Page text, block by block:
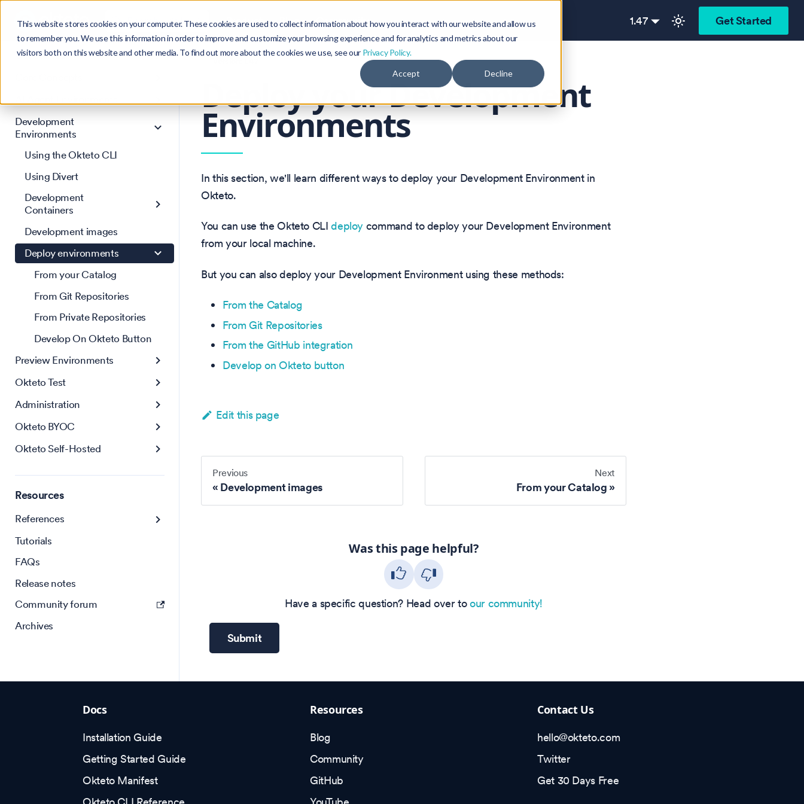
This website stores cookies on your computer. These cookies are used to collect information about how you interact with our website and allow us
to remember you. We use this information in order to improve and customize your browsing experience and for analytics and metrics about our
visitors both on this website and other media. To find out more about the cookies we use, see our Privacy Policy.
Accept Decline
Search Ctrl K Product Blog Community 1.47 Get Started
Get Started
Development
Environments
Using the Okteto CLI
Using Divert
Development
Containers
Development images
Deploy environments
From your Catalog
From Git Repositories
From Private Repositories
Develop On Okteto Button
Preview Environments
Okteto Test
Administration
Okteto BYOC
Okteto Self-Hosted
Resources
References
Tutorials
FAQs
Release notes
Community forum
Archives
Deploy your Development
Environments
In this section, we'll learn different ways to deploy your Development Environment in
Okteto.
You can use the Okteto CLIdeploy command to deploy your Development Environment
from your local machine.
But you can also deploy your Development Environment using these methods:
From the Catalog
From Git Repositories
From the GitHub integration
Develop on Okteto button
Edit this page
Previous
Development images
Next
From your Catalog
Was this page helpful?
Have a specific question? Head over to our community!
Submit
Docs
Installation Guide
Getting Started Guide
Okteto Manifest
Resources
Blog
Community
GitHub
Contact Us
hello@okteto.com
Twitter
Get 30 Days Free